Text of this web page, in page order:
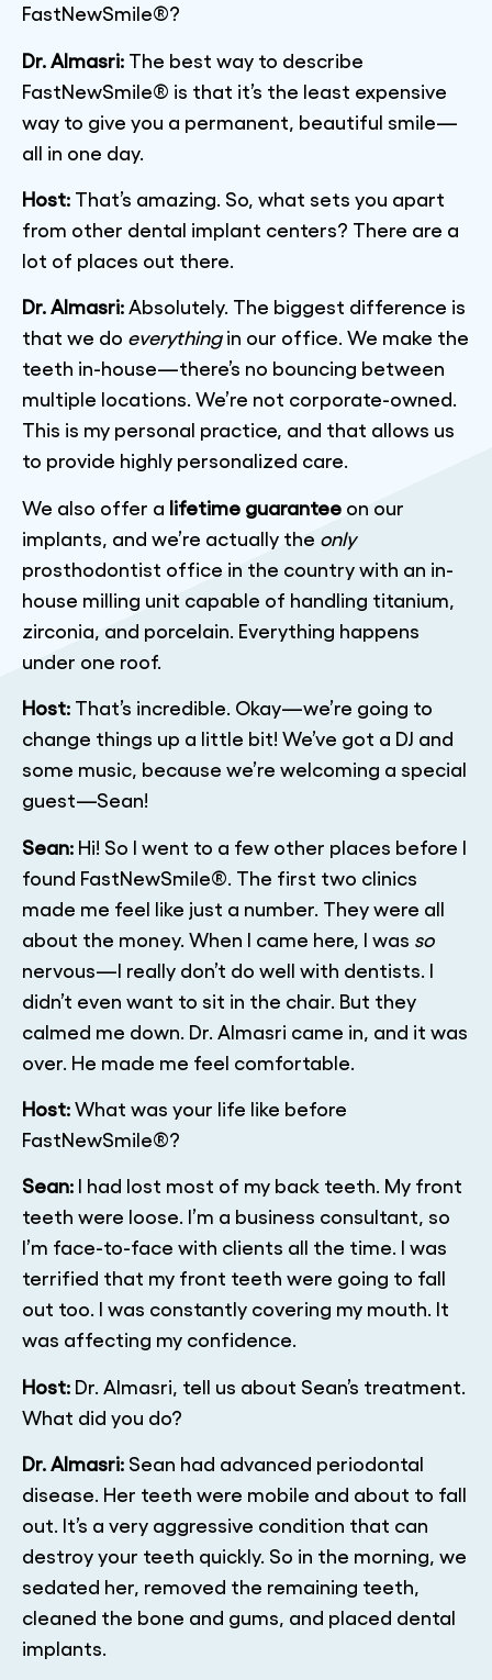
FastNewSmile®?
Dr. Almasri: The best way to describe
FastNewSmile® is that it’s the least expensive
way to give you a permanent, beautiful smile—
all in one day.
Host: That’s amazing. So, what sets you apart
from other dental implant centers? There are a
lot of places out there.
Dr. Almasri:Absolutely. The biggest difference is
that we do everythingin our office. We make the
teeth in-house—there’s no bouncing between
multiple locations. We’re not corporate-owned.
This is my personal practice, and that allows us
to provide highly personalized care.
We also offer a lifetime guarantee on our
implants, and we’re actually the only
prosthodontist office in the country with an in-
house milling unit capable of handling titanium,
zirconia, and porcelain. Everything happens
under one roof.
Host: That’s incredible. Okay—we’re going to
change things up a little bit! We’ve got a DJ and
some music, because we’re welcoming a special
guest—Sean!
Sean: Hi! So I went to a few other places before I
found FastNewSmile®. The first two clinics
made me feel like just a number. They were all
about the money. When I came here, I was so
nervous—I really don’t do well with dentists. I
didn’t even want to sit in the chair. But they
calmed me down. Dr. Almasri came in, and it was
over. He made me feel comfortable.
Host:What was your life like before
FastNewSmile®?
Sean: I had lost most of my back teeth. My front
teeth were loose. I’m a business consultant, so
I’m face-to-face with clients all the time. I was
terrified that my front teeth were going to fall
out too. I was constantly covering my mouth. It
was affecting my confidence.
Host: Dr. Almasri, tell us about Sean’s treatment.
What did you do?
Dr. Almasri: Sean had advanced periodontal
disease. Her teeth were mobile and about to fall
out. It’s a very aggressive condition that can
destroy your teeth quickly. So in the morning, we
sedated her, removed the remaining teeth,
cleaned the bone and gums, and placed dental
implants.